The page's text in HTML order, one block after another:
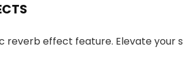
reverb effect feature. Elevate your